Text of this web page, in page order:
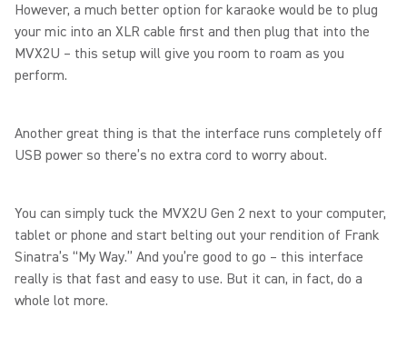
However, a much better option for karaoke would be to plug
your mic into an XLR cable first and then plug that into the
MVX2U – this setup will give you room to roam as you
perform.
Another great thing is that the interface runs completely off
USB power so there’s no extra cord to worry about.
You can simply tuck the MVX2U Gen 2 next to your computer,
tablet or phone and start belting out your rendition of Frank
Sinatra’s “My Way.” And you’re good to go – this interface
really is that fast and easy to use. But it can, in fact, do a
whole lot more.